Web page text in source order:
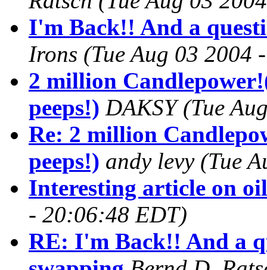
I'm Back!! And a
Irons (Tue Aug 03 2004
2 million
peeps!) DAKSY (Tue
Re: 2 million
peeps!) andy levy (Tue
Interesting article on
- 20:06:48 EDT)
RE: I'm Back!! And a